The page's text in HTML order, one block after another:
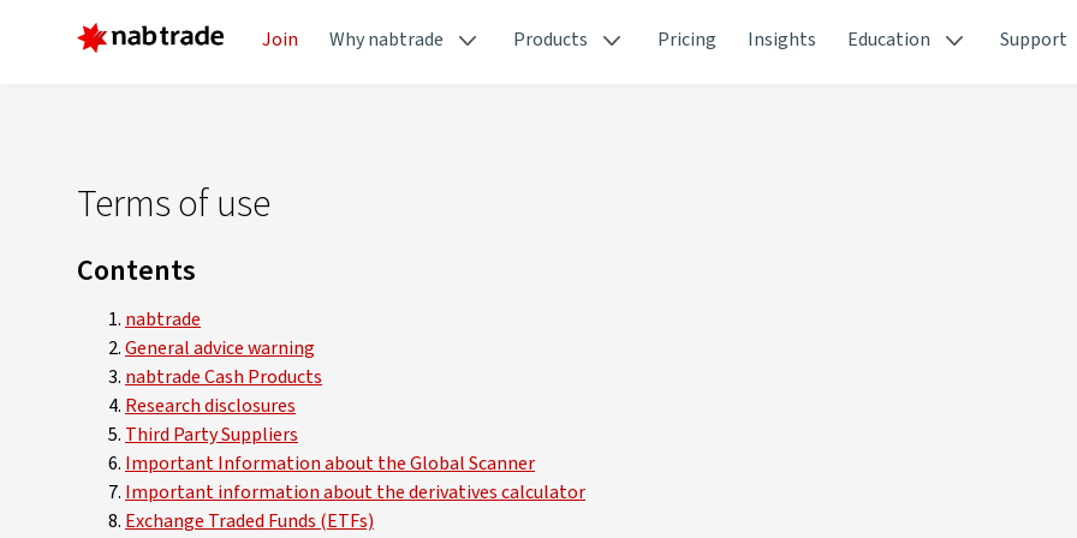
Join Why nabtrade Products Pricing Insights Education Support
Terms of use
Contents
nabtrade
General advice warning
nabtrade Cash Products
Research disclosures
Third Party Suppliers
Important Information about the Global Scanner
Important information about the derivatives calculator
Exchange Traded Funds (ETFs)